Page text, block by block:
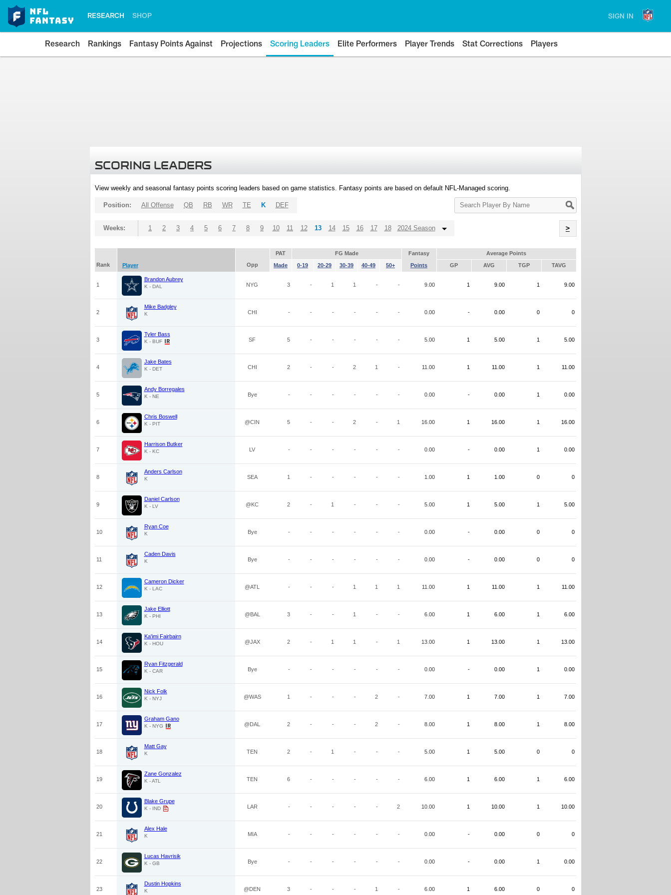
RESEARCH SHOP SIGN IN
Research Rankings Fantasy Points Against Projections Scoring Leaders Elite Performers Player Trends Stat Corrections Players
SCORING LEADERS
View weekly and seasonal fantasy points scoring leaders based on game statistics. Fantasy points are based on default NFL-Managed scoring.
Search
Player
Position: All Offense QB RB WR TE K DEF
Weeks: 1 2 3 4 5 6 7 8 9 10 11 12 13 14 15 16 17 18 2024 Season >
PAT FG Made Fantasy
Average Points
Rank
Player Opp Made 0-19 20-29 30-39 40-49 50+ Points GP AVG TGP TAVG
1
Brandon Aubrey
K - DAL NYG 3 - 1 1 - - 9.00 1 9.00 1 9.00
2
Mike Badgley
K CHI - - - - - - 0.00 - 0.00 0 0
3
Tyler Bass
K - BUF SF 5 - - - - - 5.00 1 5.00 1 5.00
4
Jake Bates
K - DET CHI 2 - - 2 1 - 11.00 1 11.00 1 11.00
5
Andy Borregales
K - NE Bye - - - - - - 0.00 - 0.00 1 0.00
6
Chris Boswell
K - PIT @CIN 5 - - 2 - 1 16.00 1 16.00 1 16.00
7
Harrison Butker
K - KC LV - - - - - - 0.00 - 0.00 1 0.00
8
Anders Carlson
K SEA 1 - - - - - 1.00 1 1.00 0 0
9
Daniel Carlson
K - LV @KC 2 - 1 - - - 5.00 1 5.00 1 5.00
10
Ryan Coe
K Bye - - - - - - 0.00 - 0.00 0 0
11
Caden Davis
K Bye - - - - - - 0.00 - 0.00 0 0
12
Cameron Dicker
K - LAC @ATL - - - 1 1 1 11.00 1 11.00 1 11.00
13
Jake Elliott
K - PHI @BAL 3 - - 1 - - 6.00 1 6.00 1 6.00
14
Ka'imi Fairbairn
K - HOU @JAX 2 - 1 1 - 1 13.00 1 13.00 1 13.00
15
Ryan Fitzgerald
K - CAR Bye - - - - - - 0.00 - 0.00 1 0.00
16
Nick Folk
K - NYJ @WAS 1 - - - 2 - 7.00 1 7.00 1 7.00
17
Graham Gano
K - NYG @DAL 2 - - - 2 - 8.00 1 8.00 1 8.00
18
Matt Gay
K TEN 2 - 1 - - - 5.00 1 5.00 0 0
19
Zane Gonzalez
K - ATL TEN 6 - - - - - 6.00 1 6.00 1 6.00
20
Blake Grupe
K - IND LAR - - - - - 2 10.00 1 10.00 1 10.00
21
Alex Hale
K MIA - - - - - - 0.00 - 0.00 0 0
22
Lucas Havrisik
K - GB Bye - - - - - - 0.00 - 0.00 1 0.00
23
Dustin Hopkins
K @DEN 3 - - - 1 - 6.00 1 6.00 0 0